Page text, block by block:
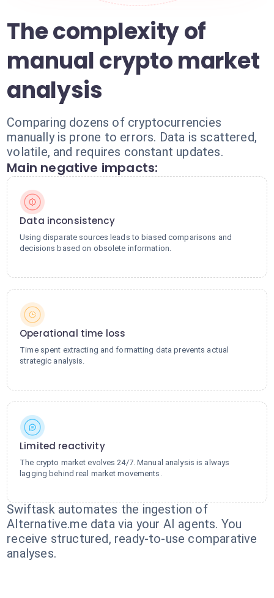
The complexity of
manual crypto market
analysis
Comparing dozens of cryptocurrencies
manually is prone to errors. Data is scattered,
volatile, and requires constant updates.
Main negative impacts:
Data inconsistency
Using disparate sources leads to biased comparisons and
decisions based on obsolete information.
Operational time loss
Time spent extracting and formatting data prevents actual
strategic analysis.
Limited reactivity
The crypto market evolves 24/7. Manual analysis is always
lagging behind real market movements.
Swiftask automates the ingestion of
Alternative.me data via your AI agents. You
receive structured, ready-to-use comparative
analyses.